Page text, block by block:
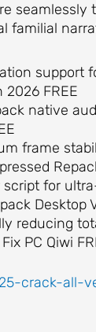
familial
support
2026 FREE
native
frame
for
Desktop
reducing
PC Qiwi
crack-all-